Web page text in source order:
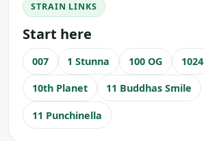
STRAIN LINKS
Start here
007 1 Stunna 100 OG 1024
10th Planet 11 Buddhas Smile
11 Punchinella